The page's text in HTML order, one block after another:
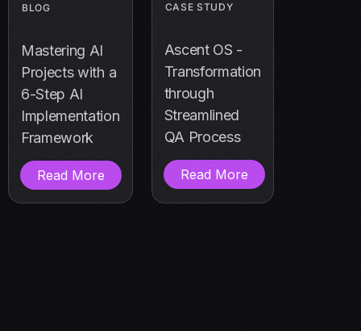
BLOG
Mastering AI
Projects with a
6-Step AI
Implementation
Framework
Read More
CASE STUDY
Ascent OS -
Transformation
through
Streamlined
QA Process
Read More